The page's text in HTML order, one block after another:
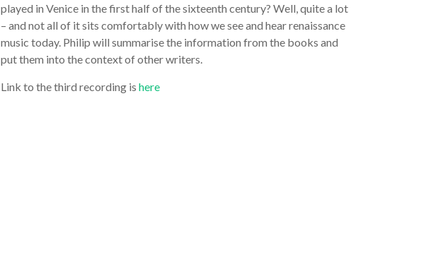
played in Venice in the first half of the sixteenth century? Well, quite a lot
– and not all of it sits comfortably with how we see and hear renaissance
music today. Philip will summarise the information from the books and
put them into the context of other writers.
Link to the third recording ishere